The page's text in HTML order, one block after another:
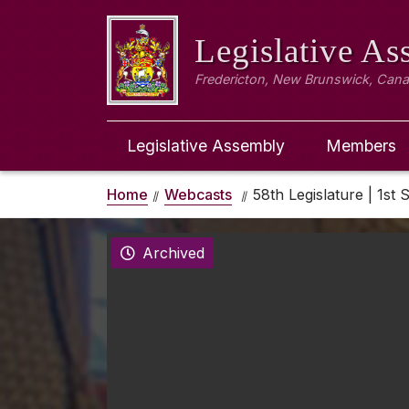
Legislative
Fredericton, New Brunswick,
Legislative Assembly Members
Home Webcasts 58th Legislature | 1st
Archived